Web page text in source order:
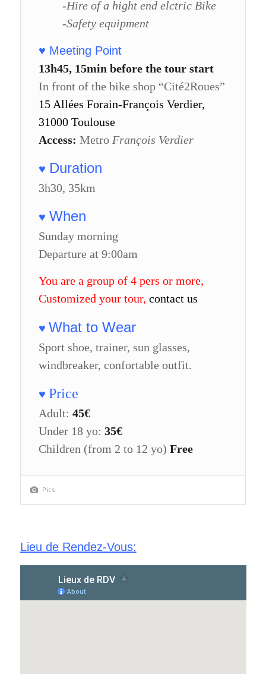
-Hire of a hight end elctric Bike
-Safety equipment
♥ Meeting Point
13h45, 15min before the tour start
In front of the bike shop “Cité2Roues”
15 Allées Forain-François Verdier,
31000 Toulouse
Access: Metro François Verdier
♥ Duration
3h30, 35km
♥ When
Sunday morning
Departure at 9:00am
You are a group of 4 pers or more,
Customized your tour, contact us
♥ What to Wear
Sport shoe, trainer, sun glasses,
windbreaker, confortable outfit.
♥ Price
Adult: 45€
Under 18 yo: 35€
Children (from 2 to 12 yo) Free
Pics
Lieu de Rendez-Vous: